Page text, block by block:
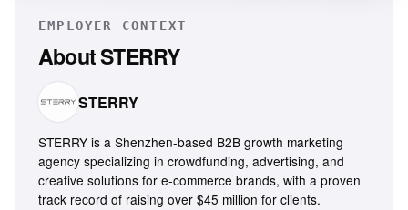
EMPLOYER CONTEXT
AboutSTERRY
STERRY
STERRY is a Shenzhen-based B2B growth marketing
agency specializing in crowdfunding, advertising, and
creative solutions for e-commerce brands, with a proven
track record of raising over $45 million for clients.